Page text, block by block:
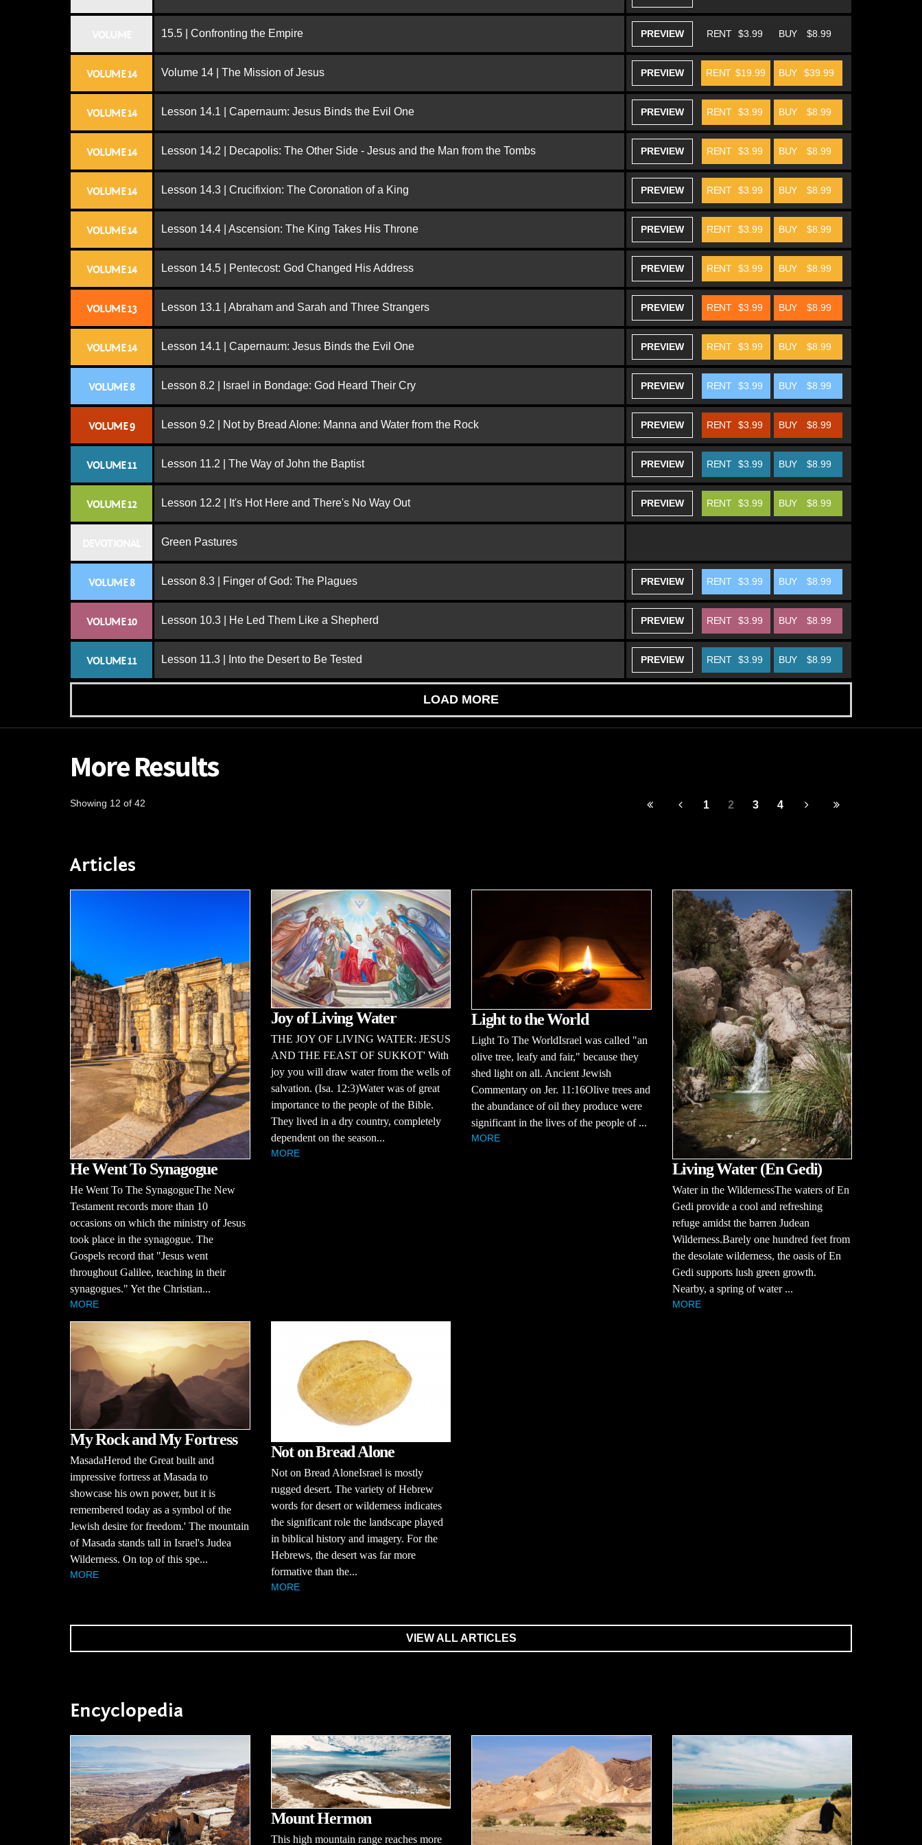
15.5 | Confronting the Empire PREVIEW BUY $8.99
RENT $3.99
VOLUME 14 Volume 14 | The Mission of Jesus PREVIEW BUY $39.99
RENT $19.99
VOLUME 14 Lesson 14.1 | Capernaum: Jesus Binds the Evil One PREVIEW BUY $8.99
RENT $3.99
VOLUME 14 Lesson 14.2 | Decapolis: The Other Side - Jesus and the Man from the Tombs PREVIEW BUY $8.99
RENT $3.99
VOLUME 14 Lesson 14.3 | Crucifixion: The Coronation of a King PREVIEW BUY $8.99
RENT $3.99
VOLUME 14 Lesson 14.4 | Ascension: The King Takes His Throne PREVIEW BUY $8.99
RENT $3.99
VOLUME 14 Lesson 14.5 | Pentecost: God Changed His Address PREVIEW BUY $8.99
RENT $3.99
VOLUME 13 Lesson 13.1 | Abraham and Sarah and Three Strangers PREVIEW BUY $8.99
RENT $3.99
VOLUME 14 Lesson 14.1 | Capernaum: Jesus Binds the Evil One PREVIEW BUY $8.99
RENT $3.99
VOLUME 8 Lesson 8.2 | Israel in Bondage: God Heard Their Cry PREVIEW BUY $8.99
RENT $3.99
VOLUME 9 Lesson 9.2 | Not by Bread Alone: Manna and Water from the Rock PREVIEW BUY $8.99
RENT $3.99
VOLUME 11 Lesson 11.2 | The Way of John the Baptist PREVIEW BUY $8.99
RENT $3.99
VOLUME 12 Lesson 12.2 | It's Hot Here and There's No Way Out PREVIEW BUY $8.99
RENT $3.99
Green Pastures
VOLUME 8 Lesson 8.3 | Finger of God: The Plagues PREVIEW BUY $8.99
RENT $3.99
VOLUME 10 Lesson 10.3 | He Led Them Like a Shepherd PREVIEW BUY $8.99
RENT $3.99
VOLUME 11 Lesson 11.3 | Into the Desert to Be Tested PREVIEW BUY $8.99
RENT $3.99
LOAD MORE
More Results
Showing 12 of 42 1 2 3 4
Articles
He Went To Synagogue
He Went To The SynagogueThe New
Testament records more than 10
occasions on which the ministry of Jesus
took place in the synagogue. The
Gospels record that "Jesus went
throughout Galilee, teaching in their
synagogues." Yet the Christian...
MORE
Joy of Living Water
THE JOY OF LIVING WATER: JESUS
AND THE FEAST OF SUKKOT' With
joy you will draw water from the wells of
salvation. (Isa. 12:3)Water was of great
importance to the people of the Bible.
They lived in a dry country, completely
dependent on the season...
MORE
Light to the World
Light To The WorldIsrael was called "an
olive tree, leafy and fair," because they
shed light on all. Ancient Jewish
Commentary on Jer. 11:16Olive trees and
the abundance of oil they produce were
significant in the lives of the people of ...
MORE
Living Water (En Gedi)
Water in the WildernessThe waters of En
Gedi provide a cool and refreshing
refuge amidst the barren Judean
Wilderness.Barely one hundred feet from
the desolate wilderness, the oasis of En
Gedi supports lush green growth.
Nearby, a spring of water ...
MORE
My Rock and My Fortress
MasadaHerod the Great built and
impressive fortress at Masada to
showcase his own power, but it is
remembered today as a symbol of the
Jewish desire for freedom.' The mountain
of Masada stands tall in Israel's Judea
Wilderness. On top of this spe...
MORE
Not on Bread Alone
Not on Bread AloneIsrael is mostly
rugged desert. The variety of Hebrew
words for desert or wilderness indicates
the significant role the landscape played
in biblical history and imagery. For the
Hebrews, the desert was far more
formative than the...
MORE
VIEW ALL ARTICLES
Encyclopedia
Mount Hermon
This high mountain range reaches more